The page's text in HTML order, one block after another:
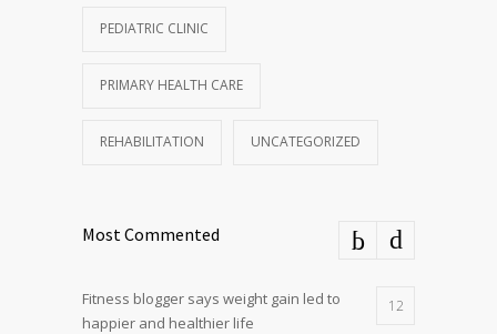
PEDIATRIC CLINIC
PRIMARY HEALTH CARE
REHABILITATION UNCATEGORIZED
Most Commented
Fitness blogger says weight gain led to
happier and healthier life
12